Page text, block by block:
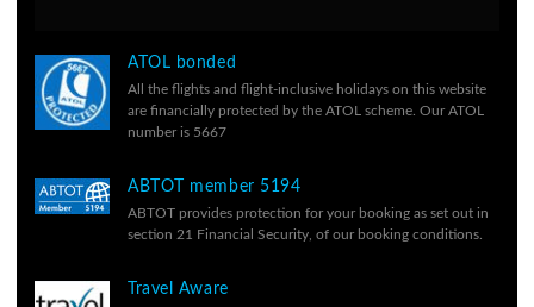
ATOL bonded
All the flights and flight-inclusive holidays on this website
are financially protected by the ATOL scheme. Our ATOL
number is 5667
ABTOT member 5194
ABTOT provides protection for your booking as set out in
section 21 Financial Security, of our booking conditions.
Travel Aware